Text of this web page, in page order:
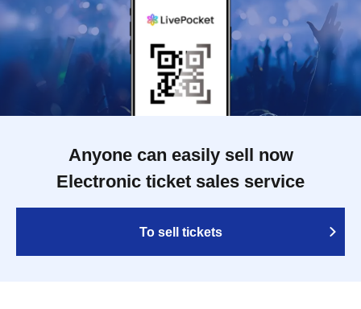
Anyone can easily sell now
Electronic ticket sales service
To sell tickets